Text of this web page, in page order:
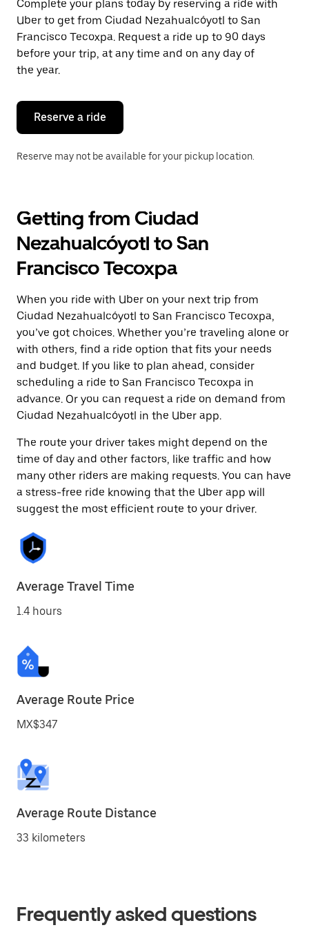
date.
Press
the
escape
button
to
the
calendar.
Complete your plans today by reserving a ride with
Uber to get from Ciudad Nezahualcóyotl to San
Francisco Tecoxpa. Request a ride up to 90 days
before your trip, at any time and on any day of
the year.
Reserve a ride
Reserve may not be available for your pickup location.
Getting from Ciudad
Nezahualcóyotl to San
Francisco Tecoxpa
When you ride with Uber on your next trip from
Ciudad Nezahualcóyotl to San Francisco Tecoxpa,
you’ve got choices. Whether you’re traveling alone or
with others, find a ride option that fits your needs
and budget. If you like to plan ahead, consider
scheduling a ride to San Francisco Tecoxpa in
advance. Or you can request a ride on demand from
Ciudad Nezahualcóyotl in the Uber app.
The route your driver takes might depend on the
time of day and other factors, like traffic and how
many other riders are making requests. You can have
a stress-free ride knowing that the Uber app will
suggest the most efficient route to your driver.
Average Travel Time
1.4 hours
Average Route Price
MX$347
Average Route Distance
33 kilometers
Frequently asked questions